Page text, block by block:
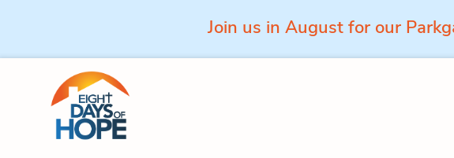
Join us in August for our
Skip to content